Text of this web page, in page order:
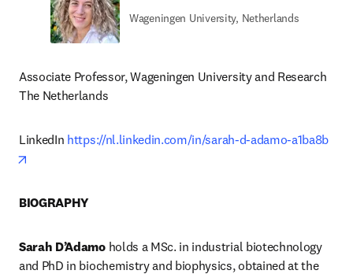
Wageningen University, Netherlands
Associate Professor, Wageningen University and Research
The Netherlands
LinkedIn https://nl.linkedin.com/in/sarah-d-adamo-a1ba8b
BIOGRAPHY
Sarah D’Adamo holds a MSc. in industrial biotechnology
and PhD in biochemistry and biophysics, obtained at the